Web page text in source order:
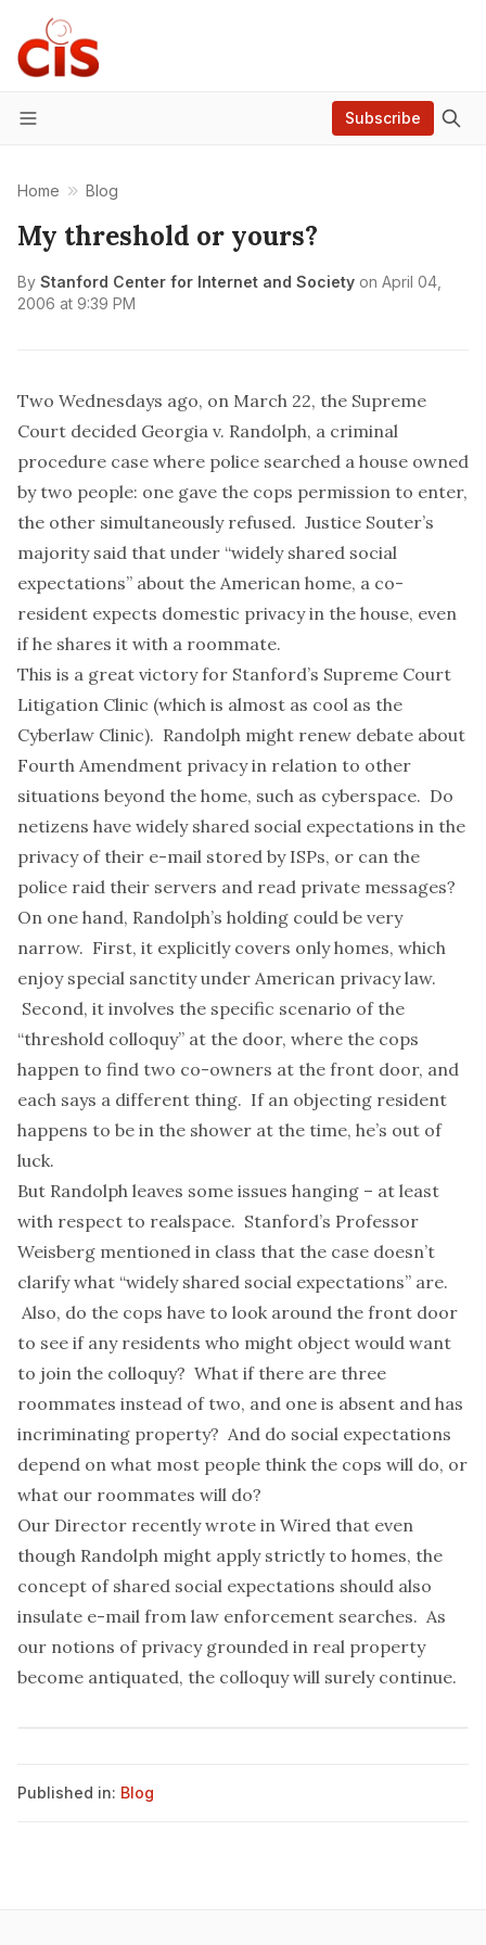
Menu
Subscribe
Home Blog
My threshold or yours?
By Stanford Center for Internet and Society on April 04,
2006 at 9:39 PM
Two Wednesdays ago, on March 22, the Supreme
Court decided Georgia v. Randolph, a criminal
procedure case where police searched a house owned
by two people: one gave the cops permission to enter,
the other simultaneously refused. Justice Souter’s
majority said that under “widely shared social
expectations” about the American home, a co-
resident expects domestic privacy in the house, even
if he shares it with a roommate.
This is a great victory for Stanford’s Supreme Court
Litigation Clinic (which is almost as cool as the
Cyberlaw Clinic). Randolph might renew debate about
Fourth Amendment privacy in relation to other
situations beyond the home, such as cyberspace. Do
netizens have widely shared social expectations in the
privacy of their e-mail stored by ISPs, or can the
police raid their servers and read private messages?
On one hand, Randolph’s holding could be very
narrow. First, it explicitly covers only homes, which
enjoy special sanctity under American privacy law.
Second, it involves the specific scenario of the
“threshold colloquy” at the door, where the cops
happen to find two co-owners at the front door, and
each says a different thing. If an objecting resident
happens to be in the shower at the time, he’s out of
luck.
But Randolph leaves some issues hanging – at least
with respect to realspace. Stanford’s Professor
Weisberg mentioned in class that the case doesn’t
clarify what “widely shared social expectations” are.
Also, do the cops have to look around the front door
to see if any residents who might object would want
to join the colloquy? What if there are three
roommates instead of two, and one is absent and has
incriminating property? And do social expectations
depend on what most people think the cops will do, or
what our roommates will do?
Our Director recently wrote in Wired that even
though Randolph might apply strictly to homes, the
concept of shared social expectations should also
insulate e-mail from law enforcement searches. As
our notions of privacy grounded in real property
become antiquated, the colloquy will surely continue.
Published in: Blog